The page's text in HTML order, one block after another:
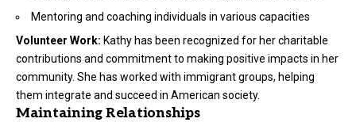
Mentoring and coaching individuals in various capacities
Volunteer Work: Kathy has been recognized for her charitable
contributions and commitment to making positive impacts in her
community. She has worked with immigrant groups, helping
them integrate and succeed in American society.
Maintaining Relationships